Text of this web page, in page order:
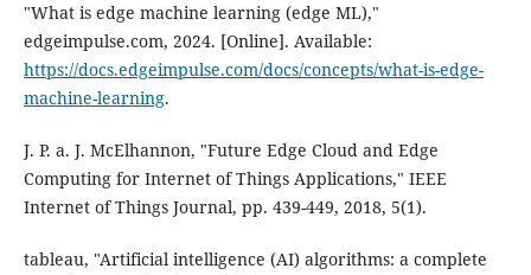
"What is edge machine learning (edge ML),"
edgeimpulse.com, 2024. [Online]. Available:
https://docs.edgeimpulse.com/docs/concepts/what-is-edge-
machine-learning.
J. P. a. J. McElhannon, "Future Edge Cloud and Edge
Computing for Internet of Things Applications," IEEE
Internet of Things Journal, pp. 439-449, 2018, 5(1).
tableau, "Artificial intelligence (AI) algorithms: a complete